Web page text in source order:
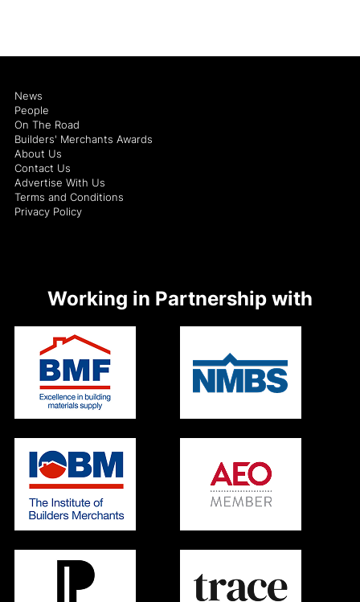
News
People
On The Road
Builders' Merchants Awards
About Us
Contact Us
Advertise With Us
Terms and Conditions
Privacy Policy
Working in Partnership with